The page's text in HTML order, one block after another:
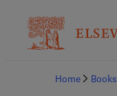
Home
Books